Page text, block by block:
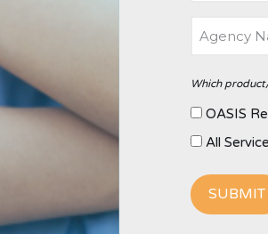
Which
OASIS
All
SUBMIT